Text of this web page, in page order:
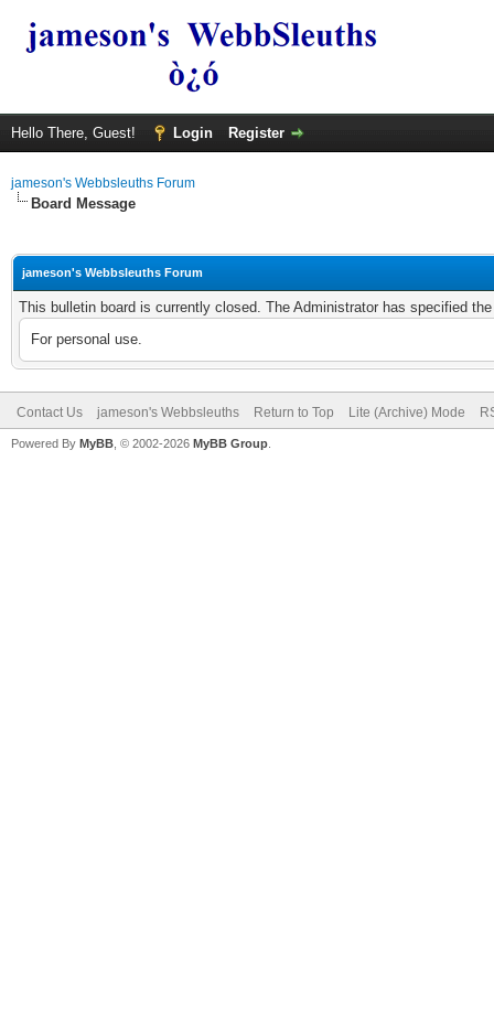
Hello There, Guest! Login Register
jameson's Webbsleuths Forum
Board Message
jameson's Webbsleuths Forum
This bulletin board is currently closed. The Administrator has specified
For personal use.
Contact Us jameson's Webbsleuths Return to Top Lite (Archive) Mode
Powered By MyBB , © 2002-2026 MyBB Group